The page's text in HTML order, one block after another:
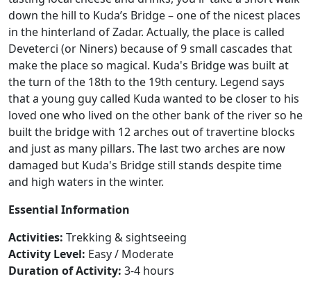
down the hill to Kuda’s Bridge – one of the nicest places
in the hinterland of Zadar. Actually, the place is called
Deveterci (or Niners) because of 9 small cascades that
make the place so magical. Kuda's Bridge was built at
the turn of the 18th to the 19th century. Legend says
that a young guy called Kuda wanted to be closer to his
loved one who lived on the other bank of the river so he
built the bridge with 12 arches out of travertine blocks
and just as many pillars. The last two arches are now
damaged but Kuda's Bridge still stands despite time
and high waters in the winter.
Essential Information
Activities: Trekking & sightseeing
Activity Level: Easy / Moderate
Duration of Activity: 3-4 hours